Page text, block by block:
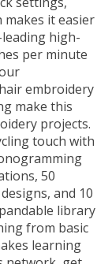
it easier
high-
per minute
embroidery
make this
projects.
touch with
50
and 10
library
from basic
learning